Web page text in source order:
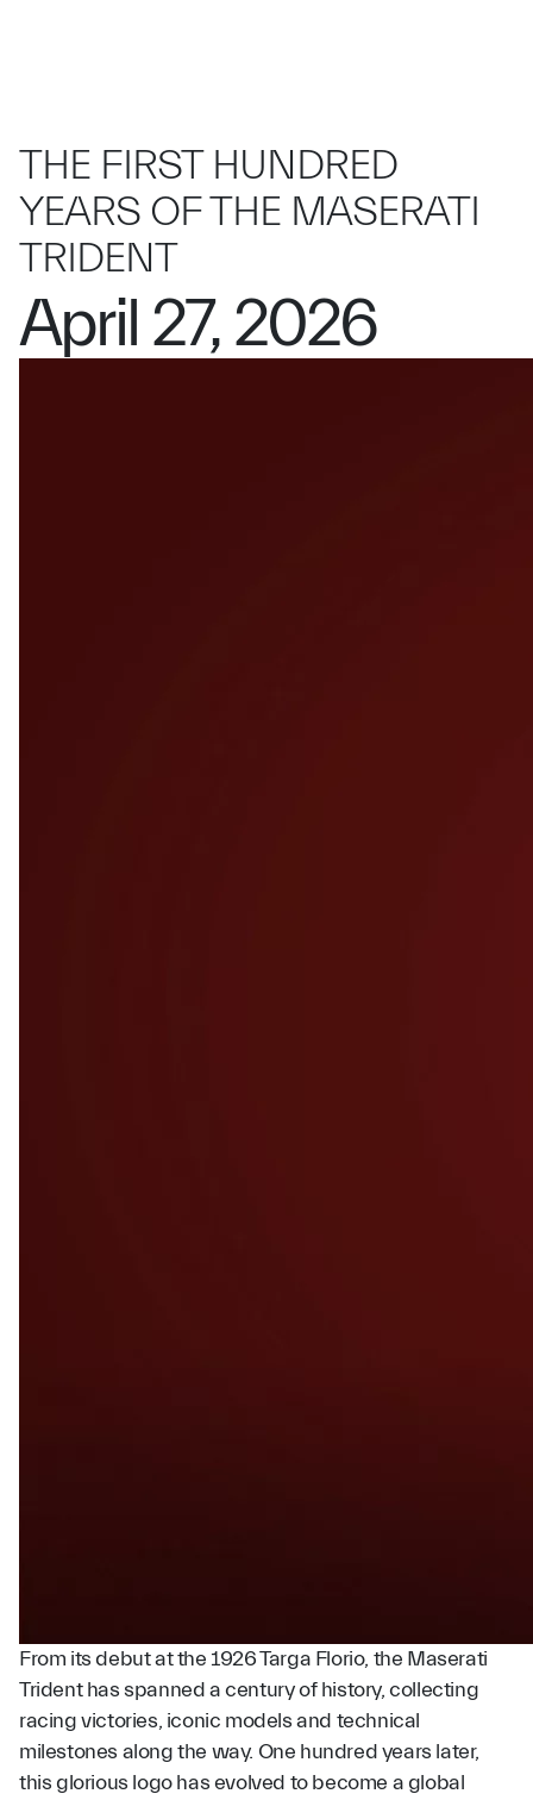
THE FIRST HUNDRED
YEARS OF THE MASERATI
TRIDENT
April 27, 2026
From its debut at the 1926 Targa Florio, the Maserati
Trident has spanned a century of history, collecting
racing victories, iconic models and technical
milestones along the way. One hundred years later,
this glorious logo has evolved to become a global